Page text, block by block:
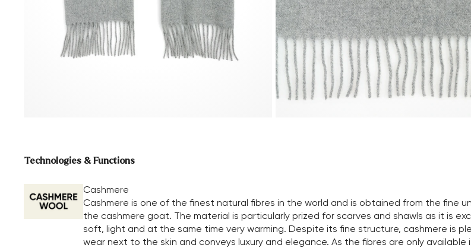
Technologies & Functions
Cashmere
Cashmere is one of the finest natural fibres in the world and is obtained from the fine
the cashmere goat. The material is particularly prized for scarves and shawls as it is
soft, light and at the same time very warming. Despite its fine structure, cashmere is
wear next to the skin and conveys luxury and elegance. As the fibres are only available